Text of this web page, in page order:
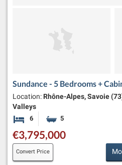
Sundance - 5 Bedrooms +
Location: Rhône-Alpes, Savoie
Valleys
6 Bedrooms5
€3,795,000
Convert Price